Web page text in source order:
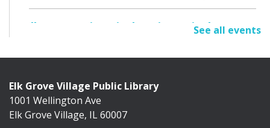
Elk Grove Historical Society Display
Cafe Exhibit Area
Discover the history of Elk Grove Village through a
collection of photographs, artifacts, and...
See all events
Elk Grove Village Public Library
1001 Wellington Ave
Elk Grove Village, IL 60007